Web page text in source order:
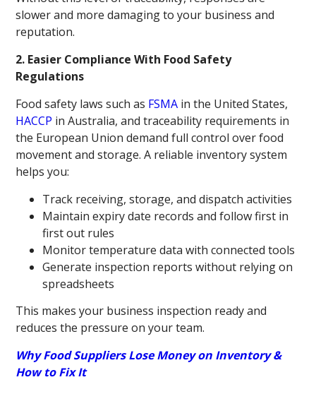
slower and more damaging to your business and
reputation.
2. Easier Compliance With Food Safety
Regulations
Food safety laws such as FSMA in the United States,
HACCP in Australia, and traceability requirements in
the European Union demand full control over food
movement and storage. A reliable inventory system
helps you:
Track receiving, storage, and dispatch activities
Maintain expiry date records and follow first in
first out rules
Monitor temperature data with connected tools
Generate inspection reports without relying on
spreadsheets
This makes your business inspection ready and
reduces the pressure on your team.
Why Food Suppliers Lose Money on Inventory &
How to Fix It